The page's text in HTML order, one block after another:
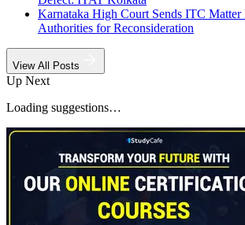
Karnataka High Court Sends ITC
Authorities for Reconsideration
View All Posts
Up Next
Loading suggestions…